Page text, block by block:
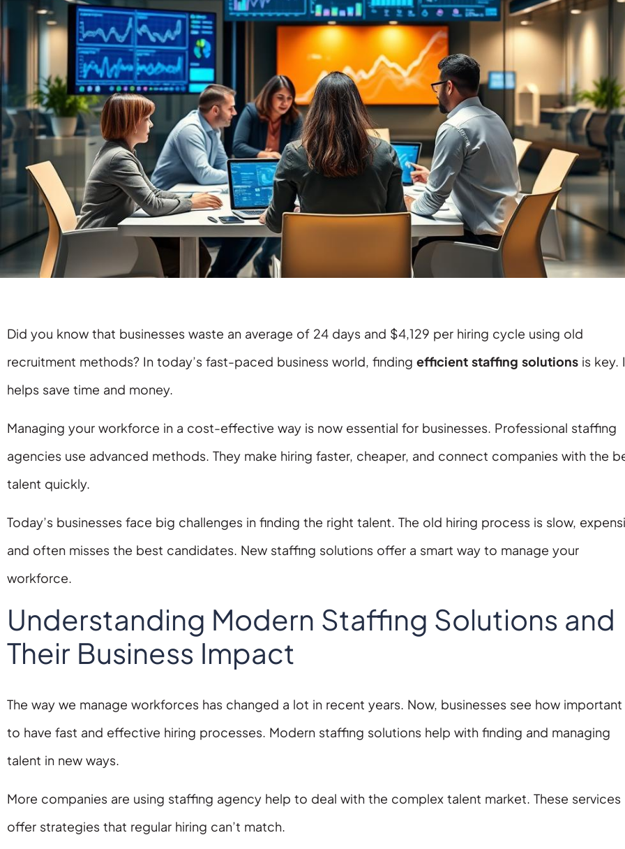
Did you know that businesses waste an average of 24 days and $4,129 per hiring cycle using old
recruitment methods? In today’s fast-paced business world, finding efficient staffing solutions is key.
helps save time and money.
Managing your workforce in a cost-effective way is now essential for businesses. Professional staffing
agencies use advanced methods. They make hiring faster, cheaper, and connect companies with the
talent quickly.
Today’s businesses face big challenges in finding the right talent. The old hiring process is slow,
and often misses the best candidates. New staffing solutions offer a smart way to manage your
workforce.
Understanding Modern Staffing Solutions and
Their Business Impact
The way we manage workforces has changed a lot in recent years. Now, businesses see how
to have fast and effective hiring processes. Modern staffing solutions help with finding and managing
talent in new ways.
More companies are using staffing agency help to deal with the complex talent market. These services
offer strategies that regular hiring can’t match.